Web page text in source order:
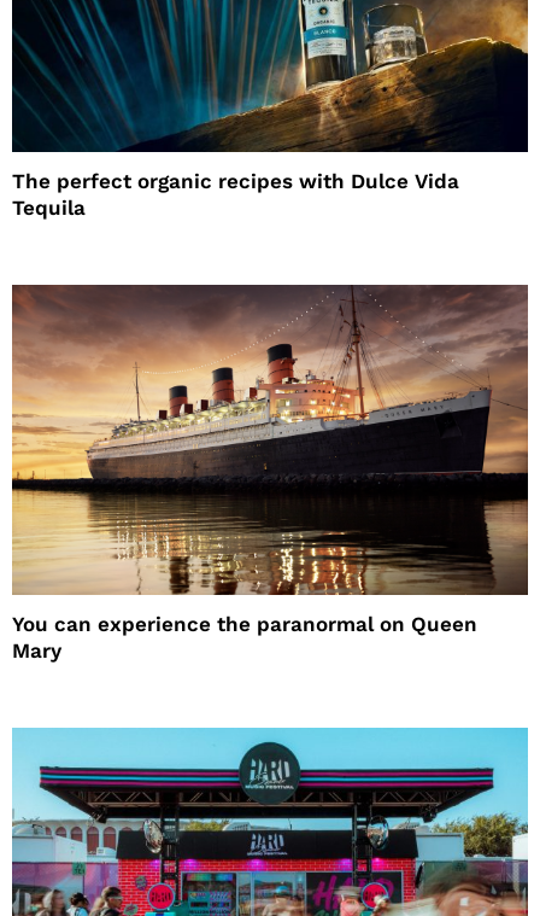
The perfect organic recipes with Dulce Vida
Tequila
You can experience the paranormal on Queen
Mary